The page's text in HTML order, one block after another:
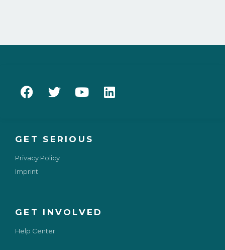
GET INVOLVED
Help Center
GET SERIOUS
Privacy Policy
Imprint